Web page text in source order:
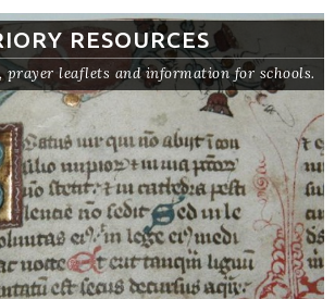
RESOURCES
prayer leaflets and information for schools.